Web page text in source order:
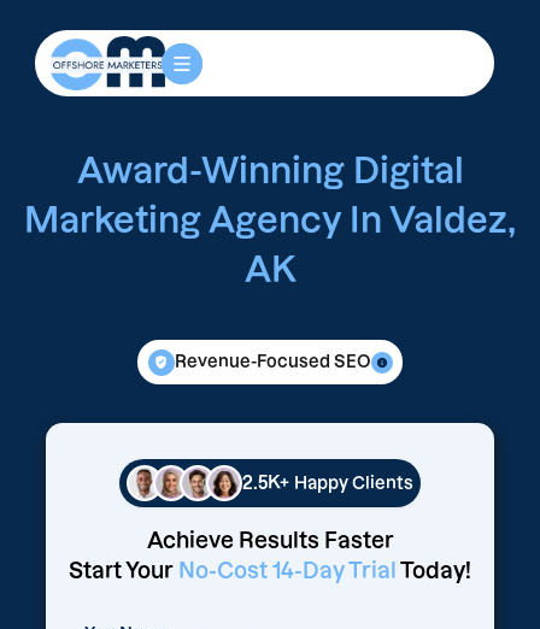
Award-Winning Digital
Marketing Agency In Valdez,
AK
Revenue-Focused SEO
2.5K+ Happy Clients
Achieve Results Faster
Start Your No-Cost 14-Day Trial Today!